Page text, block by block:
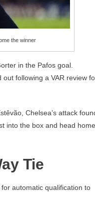
the winner
in the Pafos goal.
following a VAR review
Chelsea’s attack
into the box and head home
Tie
automatic qualification to